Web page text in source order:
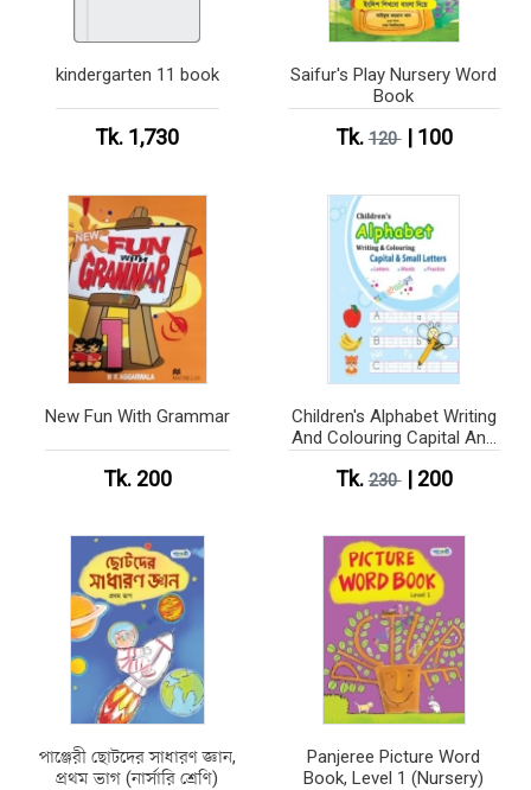
kindergarten 11 book
Tk. 1,730
Saifur's Play Nursery Word
Book
Tk.120| 100
New Fun With Grammar
Tk. 200
Children's Alphabet Writing
And Colouring Capital And
Tk.230| 200
পাঞ্জেরী ছোটদের সাধারণ জ্ঞান,
প্রথম ভাগ (নার্সারি শ্রেণি)
Panjeree Picture Word
Book, Level 1 (Nursery)